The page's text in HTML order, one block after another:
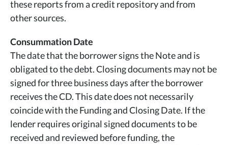
these reports from a credit repository and from
other sources.
Consummation Date
The date that the borrower signs the Note and is
obligated to the debt. Closing documents may not be
signed for three business days after the borrower
receives the CD. This date does not necessarily
coincide with the Funding and Closing Date. If the
lender requires original signed documents to be
received and reviewed before funding, the